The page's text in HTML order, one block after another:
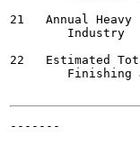
21   Annual
        Industry
22   Estimated
Finishing
-------